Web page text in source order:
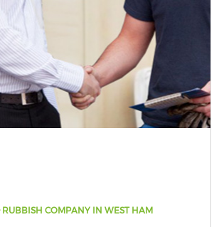
RUBBISH COMPANY IN WEST HAM